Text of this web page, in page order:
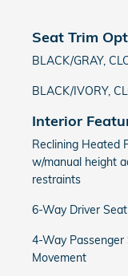
Seat Trim
BLACK/GRAY,
BLACK/IVORY,
Interior
Reclining Heated
w/manual height
restraints
6-Way Driver
4-Way
Movement